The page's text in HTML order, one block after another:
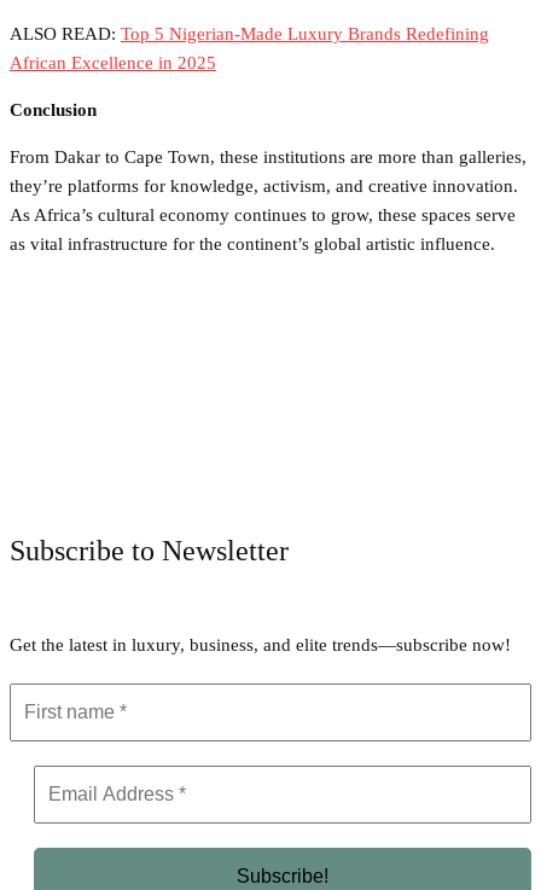
ALSO READ: Top 5 Nigerian-Made Luxury Brands Redefining
African Excellence in 2025
Conclusion
From Dakar to Cape Town, these institutions are more than galleries,
they’re platforms for knowledge, activism, and creative innovation.
As Africa’s cultural economy continues to grow, these spaces serve
as vital infrastructure for the continent’s global artistic influence.
Subscribe to Newsletter
Get the latest in luxury, business, and elite trends—subscribe now!